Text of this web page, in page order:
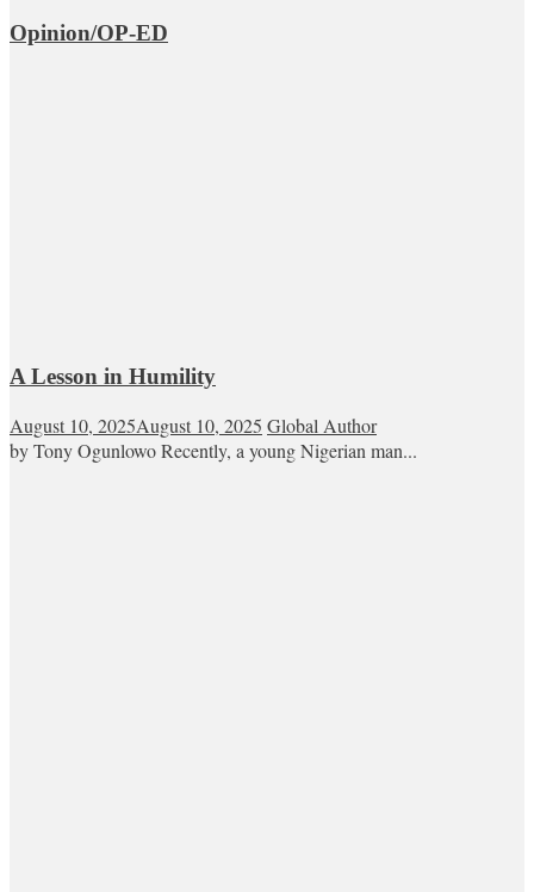
Opinion/OP-ED
A Lesson in Humility
August 10, 2025August 10, 2025 Global Author
by Tony Ogunlowo Recently, a young Nigerian man...